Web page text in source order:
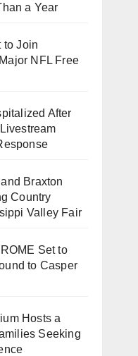
a Year
to Join
NFL Free
After
Braxton
Country
Valley Fair
Set to
to Casper
Hosts a
Seeking